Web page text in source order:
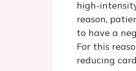
high-
reason,
to have a
For this
reducing